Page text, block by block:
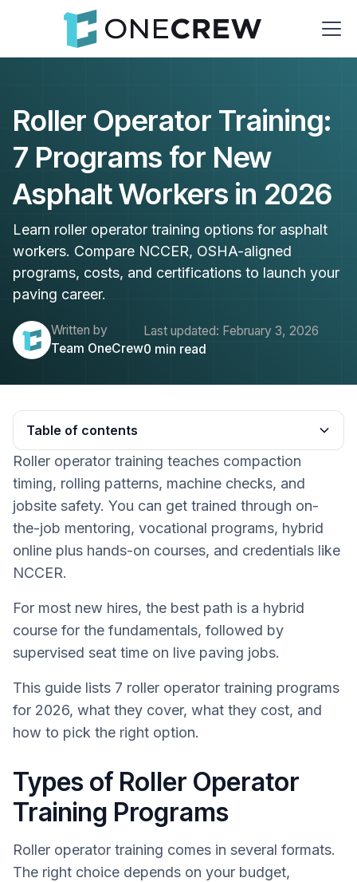
Roller Operator Training:
7 Programs for New
Asphalt Workers in 2026
Learn roller operator training options for asphalt
workers. Compare NCCER, OSHA-aligned
programs, costs, and certifications to launch your
paving career.
Written by
Team OneCrew
Last updated: February 3, 2026
0 min read
Table of contents
Heading 2
Roller operator training teaches compaction
timing, rolling patterns, machine checks, and
jobsite safety. You can get trained through on-
the-job mentoring, vocational programs, hybrid
online plus hands-on courses, and credentials like
NCCER.
For most new hires, the best path is a hybrid
course for the fundamentals, followed by
supervised seat time on live paving jobs.
This guide lists 7 roller operator training programs
for 2026, what they cover, what they cost, and
how to pick the right option.
Types of Roller Operator
Training Programs
Roller operator training comes in several formats.
The right choice depends on your budget,